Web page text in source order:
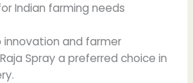
Indian farming needs
and farmer
Spray a preferred choice in